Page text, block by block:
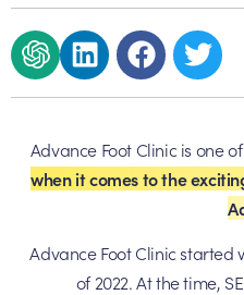
Advance Foot Clinic is one
when it comes to the
Advance Foot Clinic
of 2022. At the time,